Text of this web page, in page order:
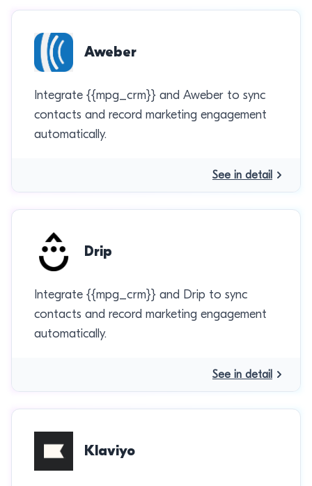
Aweber
Integrate {{mpg_crm}} and Aweber to sync
contacts and record marketing engagement
automatically.
See in detail
Drip
Integrate {{mpg_crm}} and Drip to sync
contacts and record marketing engagement
automatically.
See in detail
Klaviyo